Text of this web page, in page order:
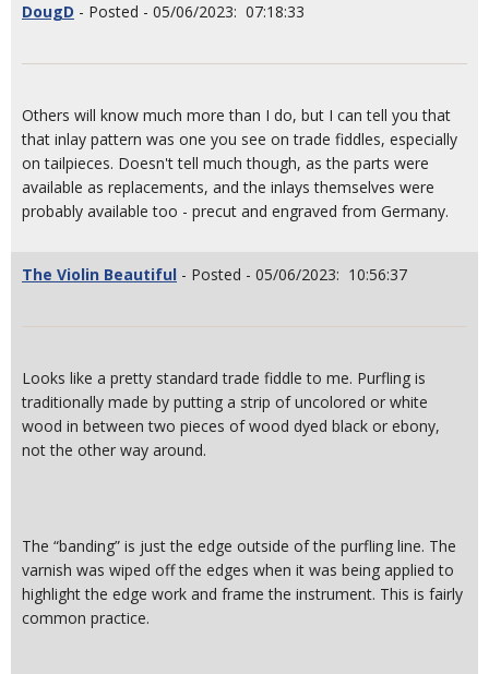
DougD - Posted - 05/06/2023: 07:18:33
Others will know much more than I do, but I can tell you that
that inlay pattern was one you see on trade fiddles, especially
on tailpieces. Doesn't tell much though, as the parts were
available as replacements, and the inlays themselves were
probably available too - precut and engraved from Germany.
The Violin Beautiful - Posted - 05/06/2023: 10:56:37
Looks like a pretty standard trade fiddle to me. Purfling is
traditionally made by putting a strip of uncolored or white
wood in between two pieces of wood dyed black or ebony,
not the other way around.
The “banding” is just the edge outside of the purfling line. The
varnish was wiped off the edges when it was being applied to
highlight the edge work and frame the instrument. This is fairly
common practice.